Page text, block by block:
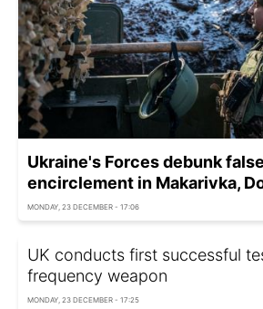
Ukraine's Forces debunk
encirclement in Makarivka,
MONDAY, 23 DECEMBER - 17:06
UK conducts first successful
frequency weapon
MONDAY, 23 DECEMBER - 17:25